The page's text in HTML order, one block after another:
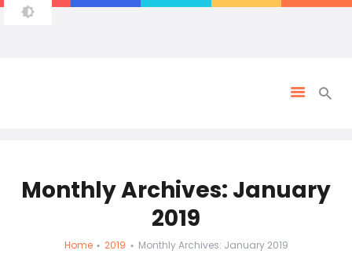
Monthly Archives: January
2019
Home 2019 Monthly Archives: January 2019